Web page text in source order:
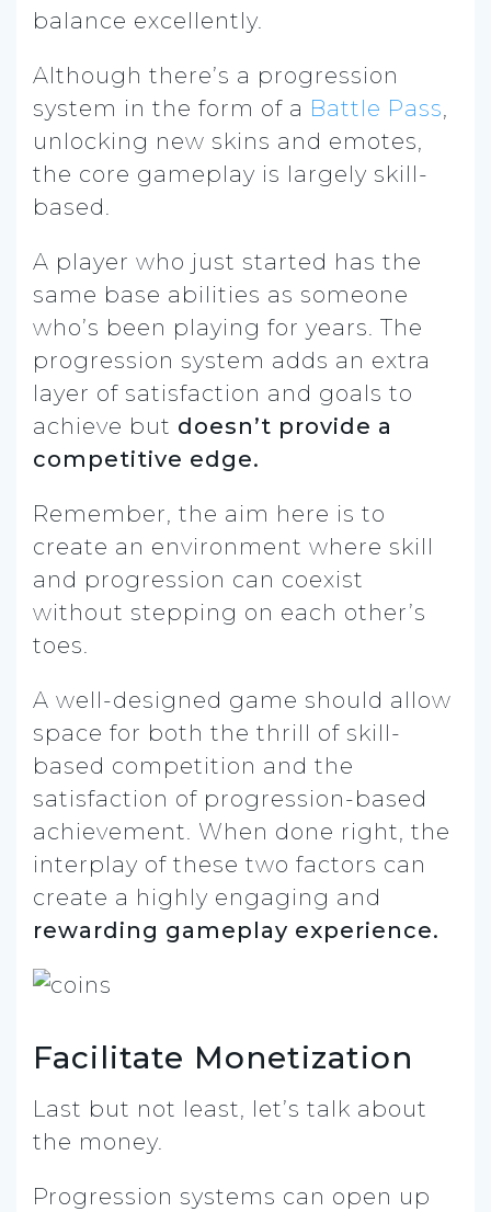
balance excellently.
Although there’s a progression
system in the form of a Battle Pass,
unlocking new skins and emotes,
the core gameplay is largely skill-
based.
A player who just started has the
same base abilities as someone
who’s been playing for years. The
progression system adds an extra
layer of satisfaction and goals to
achieve but doesn’t provide a
competitive edge.
Remember, the aim here is to
create an environment where skill
and progression can coexist
without stepping on each other’s
toes.
A well-designed game should allow
space for both the thrill of skill-
based competition and the
satisfaction of progression-based
achievement. When done right, the
interplay of these two factors can
create a highly engaging and
rewarding gameplay experience.
Facilitate Monetization
Last but not least, let’s talk about
the money.
Progression systems can open up